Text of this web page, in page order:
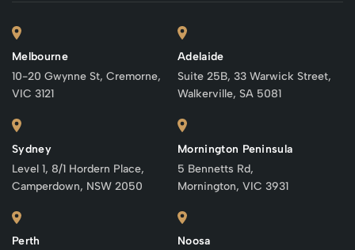
Melbourne
10-20 Gwynne St, Cremorne,
VIC 3121
Sydney
Level 1, 8/1 Hordern Place,
Camperdown, NSW 2050
Perth
Adelaide
Suite 25B, 33 Warwick Street,
Walkerville, SA 5081
Mornington Peninsula
5 Bennetts Rd,
Mornington, VIC 3931
Noosa